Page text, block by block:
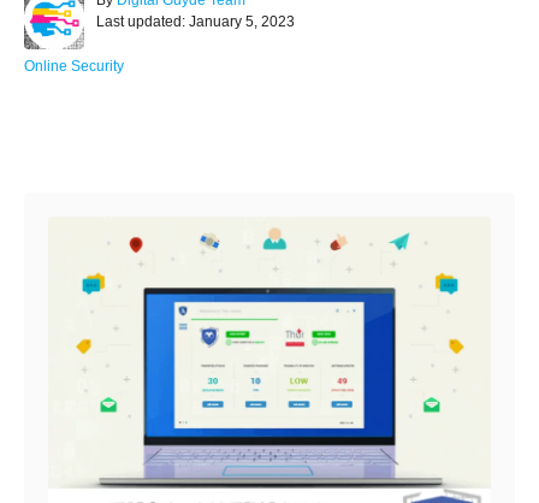
e
b
er e
u
h
P
s
Last updated: January 5, 2023
C
Online Security